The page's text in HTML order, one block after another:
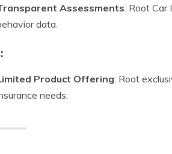
Assessments: Root Car
data.
Product Offering: Root
needs.